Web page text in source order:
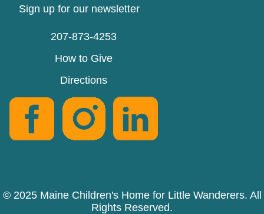
Sign up for our newsletter
207-873-4253
How to Give
Directions
© 2025 Maine Children's Home for Little Wanderers. All
Rights Reserved.